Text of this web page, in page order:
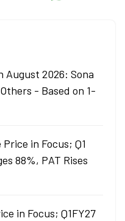
August 2026: Sona
- Based on 1-
in Focus; Q1
88%, PAT Rises
in Focus; Q1FY27